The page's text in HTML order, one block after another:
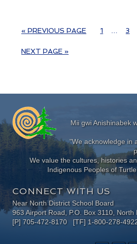
« PREVIOUS PAGE 1 … 3
NEXT PAGE »
Mii gwi Anishinabek
"We acknowledge in
We value the cultures, histories
Indigenous Peoples of
CONNECT WITH US
Near North District School Board
963 Airport Road, P.O. Box 3110, North
[P] 705-472-8170 [TF] 1-800-278-